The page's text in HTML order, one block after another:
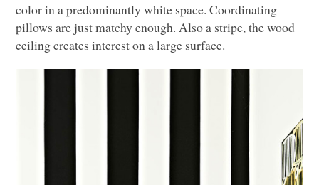
color in a predominantly white space. Coordinating
pillows are just matchy enough. Also a stripe, the wood
ceiling creates interest on a large surface.